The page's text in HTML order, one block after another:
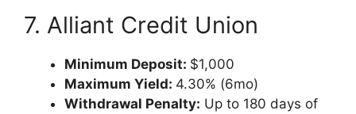
7. Alliant Credit Union
Minimum Deposit: $1,000
Maximum Yield: 4.30% (6mo)
Withdrawal Penalty: Up to 180 days of